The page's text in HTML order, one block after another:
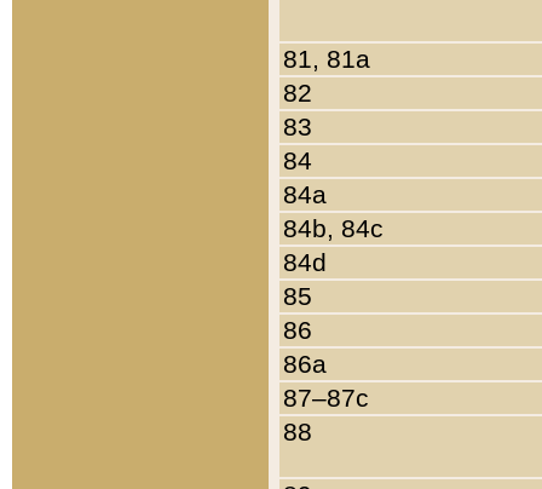
81, 81a
82
83
84
84a
84b, 84c
84d
85
86
86a
87–87c
88